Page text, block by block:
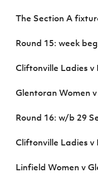
The Section A
Round 15: week
Cliftonville Ladies v
Glentoran Women
Round 16: w/b 29
Cliftonville Ladies v
Linfield Women v